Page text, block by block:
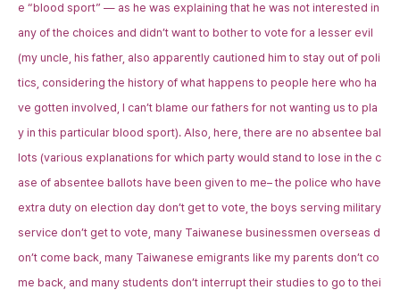
e “blood sport” — as he was explaining that he was not interested in
any of the choices and didn’t want to bother to vote for a lesser evil
(my uncle, his father, also apparently cautioned him to stay out of poli
tics, considering the history of what happens to people here who ha
ve gotten involved, I can’t blame our fathers for not wanting us to pla
y in this particular blood sport). Also, here, there are no absentee bal
lots (various explanations for which party would stand to lose in the c
ase of absentee ballots have been given to me– the police who have
extra duty on election day don’t get to vote, the boys serving military
service don’t get to vote, many Taiwanese businessmen overseas d
on’t come back, many Taiwanese emigrants like my parents don’t co
me back, and many students don’t interrupt their studies to go to thei